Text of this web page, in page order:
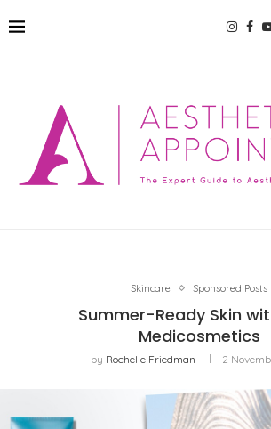
Skincare Sponsored Posts
Summer-Ready Skin
Medicosmetics
by Rochelle Friedman 2